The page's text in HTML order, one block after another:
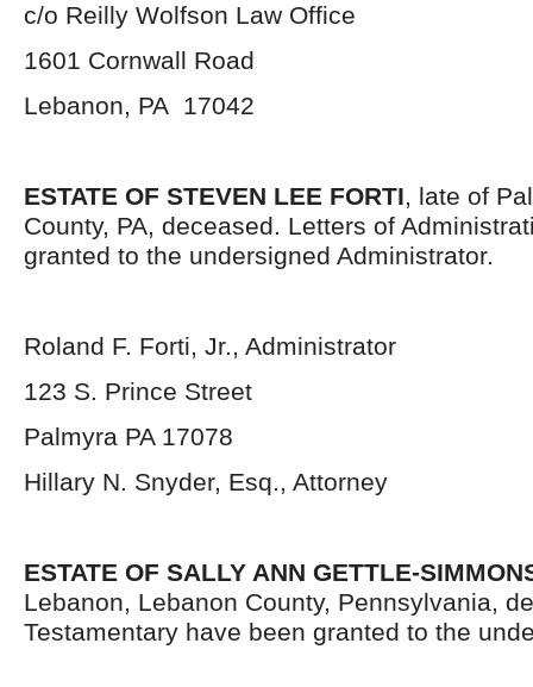
c/o Reilly Wolfson Law Office
1601 Cornwall Road
Lebanon, PA 17042
ESTATE OF STEVEN LEE FORTI, late of
County, PA, deceased. Letters of
granted to the undersigned Administrator.
Roland F. Forti, Jr., Administrator
123 S. Prince Street
Palmyra PA 17078
Hillary N. Snyder, Esq., Attorney
ESTATE OF SALLY ANN GETTLE-
Lebanon, Lebanon County, Pennsylvania,
Testamentary have been granted to the